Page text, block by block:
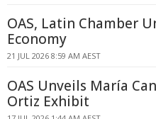
OAS, Latin Chamber
Economy
21 JUL 2026 8:59 AM AEST
OAS Unveils María
Ortiz Exhibit